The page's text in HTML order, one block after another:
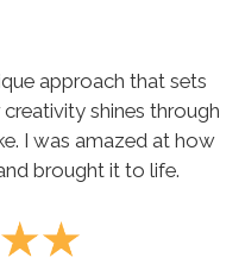
approach that sets
shines through
I was amazed at how
brought it to life.